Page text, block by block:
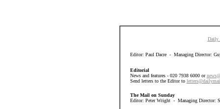
Daily
Editor: Paul Dacre - Managing Director:
Editorial
News and features - 020 7938 6000 or
Send letters to the Editor to
The Mail on Sunday
Editor: Peter Wright - Managing Director: